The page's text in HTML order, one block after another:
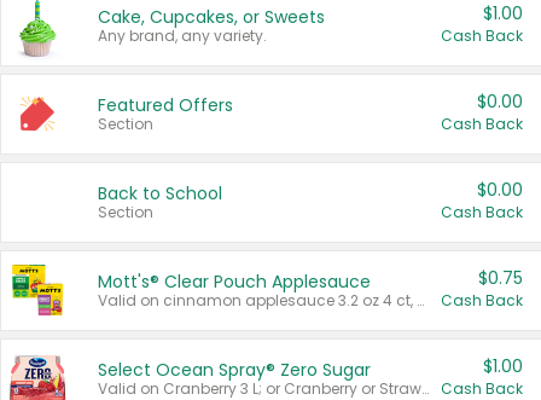
Cake, Cupcakes, or Sweets
Any brand, any variety.
$1.00
Cash Back
Featured Offers
Section
$0.00
Cash Back
Back to School
Section
$0.00
Cash Back
Mott's® Clear Pouch Applesauce
Valid on cinnamon applesauce 3.2 oz 4 ct, applesauce 3.2 oz 4 ct, no sugar added applesauce 3.2 oz 4 ct, or fruit smoothie mixed berry 4.2 oz 4 ct.
$0.75
Cash Back
Select Ocean Spray® Zero Sugar
Valid on Cranberry 3 L; or Cranberry or Strawberry Mango 10 oz 6 ct.
$1.00
Cash Back